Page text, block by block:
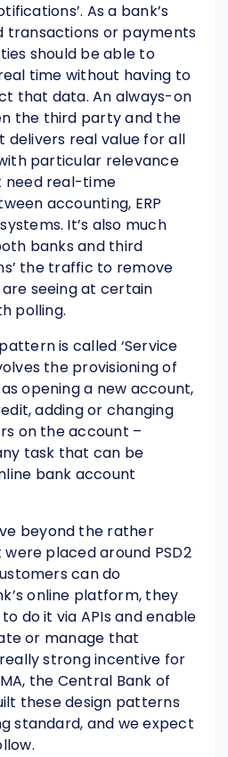
As a bank’s
transactions or payments
should be able to
time without having to
that data. An always-on
the third party and the
delivers real value for all
particular relevance
real-time
accounting, ERP
It’s also much
banks and third
the traffic to remove
seeing at certain
polling.
is called ‘Service
the provisioning of
opening a new account,
adding or changing
on the account –
task that can be
bank account
beyond the rather
placed around PSD2
can do
online platform, they
do it via APIs and enable
or manage that
strong incentive for
the Central Bank of
these design patterns
standard, and we expect